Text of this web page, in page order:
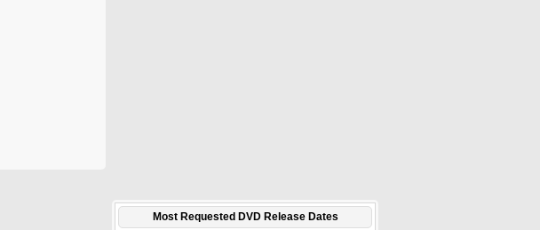
Most Requested DVD Release Dates